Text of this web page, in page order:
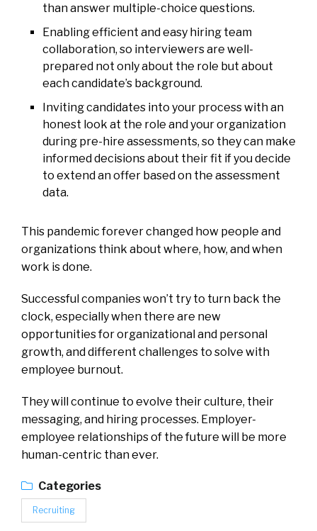
than answer multiple-choice questions.
Enabling efficient and easy hiring team
collaboration, so interviewers are well-
prepared not only about the role but about
each candidate’s background.
Inviting candidates into your process with an
honest look at the role and your organization
during pre-hire assessments, so they can make
informed decisions about their fit if you decide
to extend an offer based on the assessment
data.
This pandemic forever changed how people and
organizations think about where, how, and when
work is done.
Successful companies won’t try to turn back the
clock, especially when there are new
opportunities for organizational and personal
growth, and different challenges to solve with
employee burnout.
They will continue to evolve their culture, their
messaging, and hiring processes. Employer-
employee relationships of the future will be more
human-centric than ever.
Categories
Recruiting